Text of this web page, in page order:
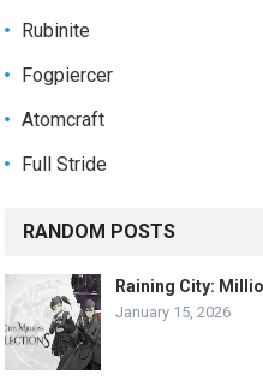
Rubinite
Fogpiercer
Atomcraft
Full Stride
RANDOM POSTS
Raining City:
January 15, 2026